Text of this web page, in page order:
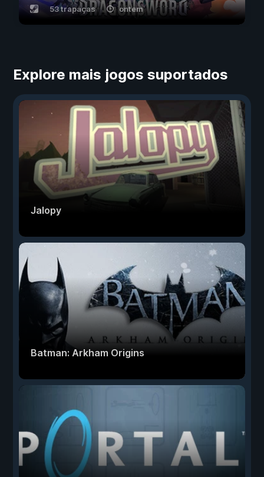
53 trapaças ontem
Explore mais jogos suportados
Jalopy
Batman: Arkham Origins